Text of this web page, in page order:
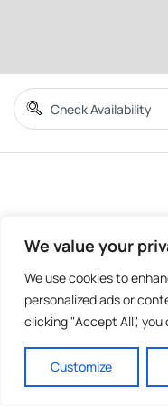
We value your
We use cookies to
personalized ads or
clicking "Accept All",
Customize